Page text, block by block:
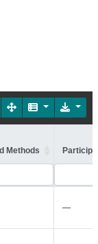
Methods
—